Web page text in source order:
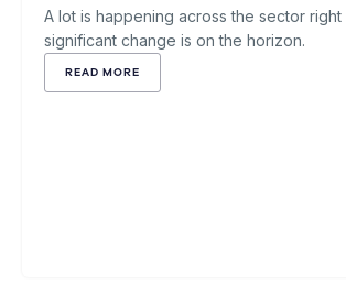
A lot is happening across the sector right
significant change is on the horizon.
READ MORE